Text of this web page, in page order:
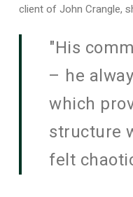
client of John Crangle,
"His
– he
which
structure
felt